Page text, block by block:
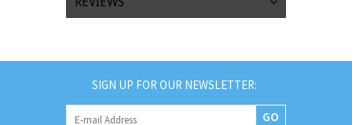
SIGN UP FOR OUR NEWSLETTER:
GO